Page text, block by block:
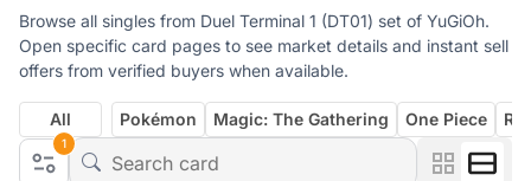
Browse all singles from Duel Terminal 1 (DT01) set of YuGiOh.
Open specific card pages to see market details and instant sell
offers from verified buyers when available.
1
All Pokémon Magic: The Gathering One Piece